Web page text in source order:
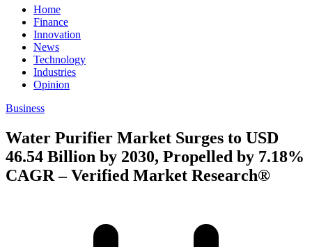
Home
Finance
Innovation
News
Technology
Industries
Opinion
Business
Water Purifier Market Surges to USD
46.54 Billion by 2030, Propelled by 7.18%
CAGR – Verified Market Research®